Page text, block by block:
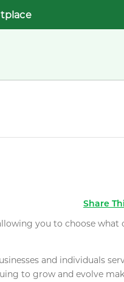
Share
you to choose what
and individuals
to grow and evolve